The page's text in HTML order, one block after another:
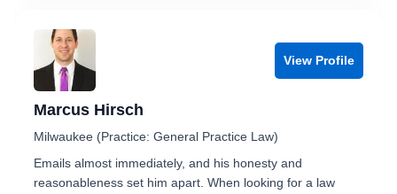
View Profile
Marcus Hirsch
Milwaukee (Practice: General Practice Law)
Emails almost immediately, and his honesty and
reasonableness set him apart. When looking for a law